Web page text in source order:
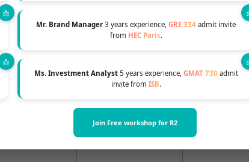
Mr. Brand Manager 3 years experience, GRE 334 admit invite
from HEC Paris.
Ms. Investment Analyst5 years experience, GMAT 730 admit
invite from ISB.
Join Free workshop for R2
Class
for december
€58,000